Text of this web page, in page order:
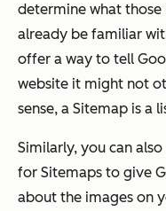
determine what those
already be familiar
offer a way to tell
website it might not
sense, a Sitemap is a
Similarly, you can
for Sitemaps to give
about the images on